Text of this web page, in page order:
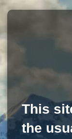
This
the